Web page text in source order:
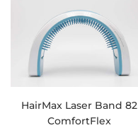
HairMax Laser Band 82
ComfortFlex